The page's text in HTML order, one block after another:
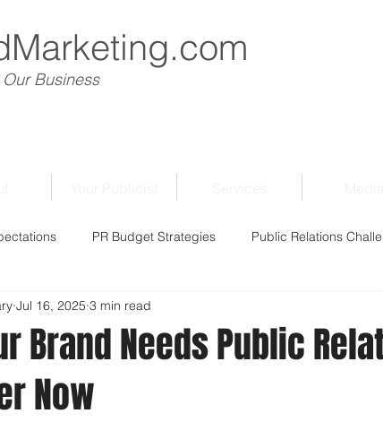
Business
PR Budget Strategies Public Relations
Brand Needs Public
Now
Jul 16, 2025 3 min read